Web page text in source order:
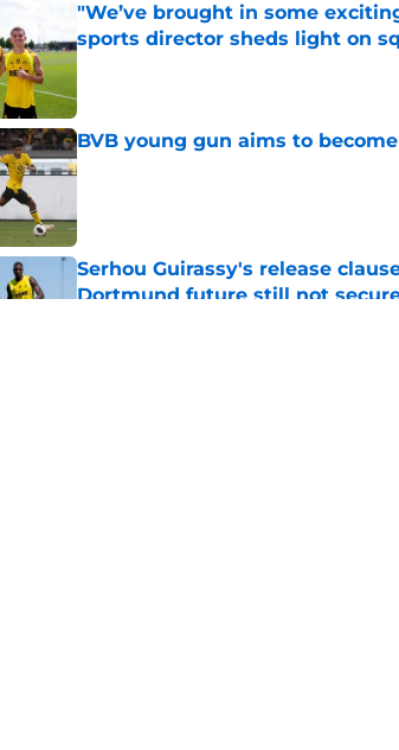
"We’ve brought in some
sports director sheds light on
Published by on Invalid Date
BVB young gun aims to
Published by on Invalid Date
Serhou Guirassy's release
Dortmund future still not